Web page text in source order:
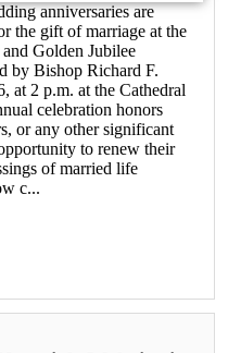
anniversaries are
the gift of marriage at the
Golden Jubilee
by Bishop Richard F.
at 2 p.m. at the Cathedral
celebration honors
or any other significant
to renew their
of married life
c...